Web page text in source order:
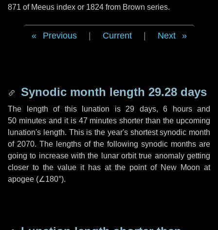
871 of Meeus index or 1824 from Brown series.
Previous Current Next
Synodic month length 29.28 days
The length of this lunation is 29 days, 6 hoursand
50 minutesand it is 47 minutes shorter than the upcoming
lunation's length. This is the year's shortest synodic month
of 2070. The lengths of the following synodic months are
going to increase with the lunar orbit true anomaly getting
closer to the value it has at the point of New Moon at
apogee (∠180°).